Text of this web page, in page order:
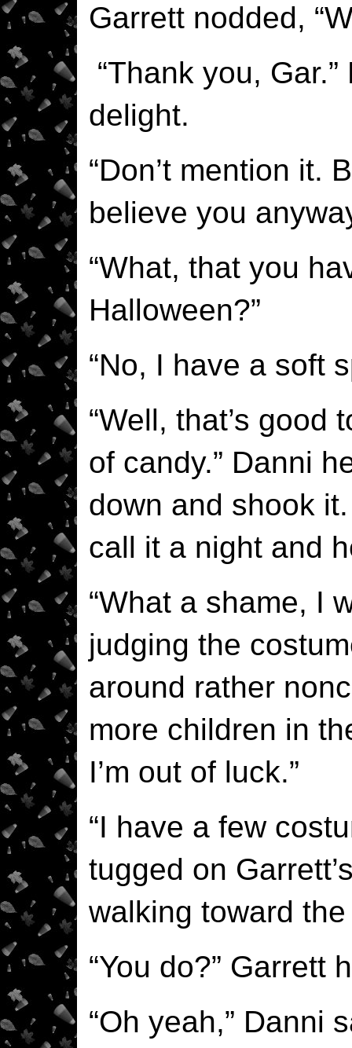
Garrett nodded,
“Thank you,
delight.
“Don’t mention it.
believe you
“What, that you
Halloween?”
“No, I have a soft
“Well, that’s good
of candy.” Danni
down and shook
call it a night and
“What a shame, I
judging the
around rather
more children in
I’m out of luck.”
“I have a few
tugged on
walking toward
“You do?” Garrett
“Oh yeah,” Danni